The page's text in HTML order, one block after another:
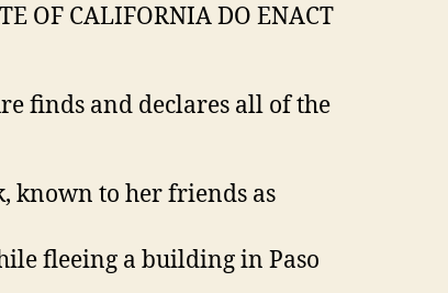
OF CALIFORNIA DO ENACT
finds and declares all of the
known to her friends as
fleeing a building in Paso